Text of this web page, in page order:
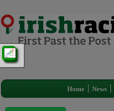
Home News